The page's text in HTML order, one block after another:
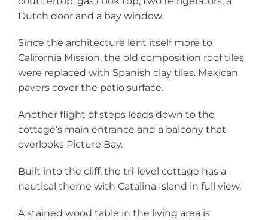
Dutch door and a bay window.
Since the architecture lent itself more to
California Mission, the old composition roof tiles
were replaced with Spanish clay tiles. Mexican
pavers cover the patio surface.
Another flight of steps leads down to the
cottage’s main entrance and a balcony that
overlooks Picture Bay.
Built into the cliff, the tri-level cottage has a
nautical theme with Catalina Island in full view.
A stained wood table in the living area is